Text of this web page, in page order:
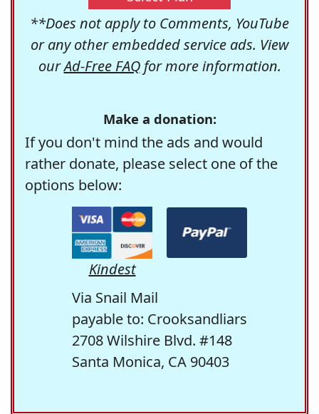
**Does not apply to Comments, YouTube
or any other embedded service ads. View
ourAd-Free FAQfor more information.
Make a donation:
If you don't mind the ads and would
rather donate, please select one of the
options below:
Kindest
Via Snail Mail
payable to: Crooksandliars
2708 Wilshire Blvd. #148
Santa Monica, CA 90403